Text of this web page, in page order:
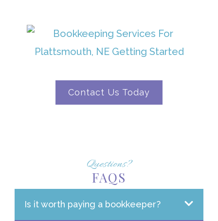
Contact Us Today
Questions?
FAQS
Is it worth paying a bookkeeper?